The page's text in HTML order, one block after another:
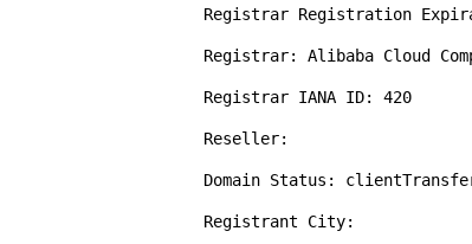
Registrar Registration
Registrar: Alibaba Cloud
Registrar IANA ID: 420
Reseller:
Domain Status:
Registrant City: